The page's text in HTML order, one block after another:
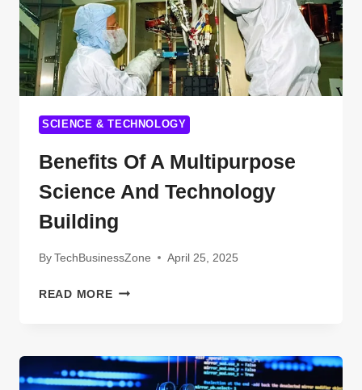
SCIENCE & TECHNOLOGY
Benefits Of A Multipurpose
Science And Technology
Building
ByTechBusinessZone April 25, 2025
READ MOREBENEFITS
SCIENCE
AND